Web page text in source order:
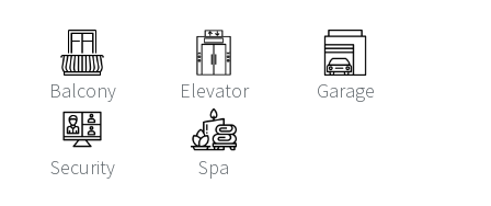
Balcony Elevator Garage
Security Spa